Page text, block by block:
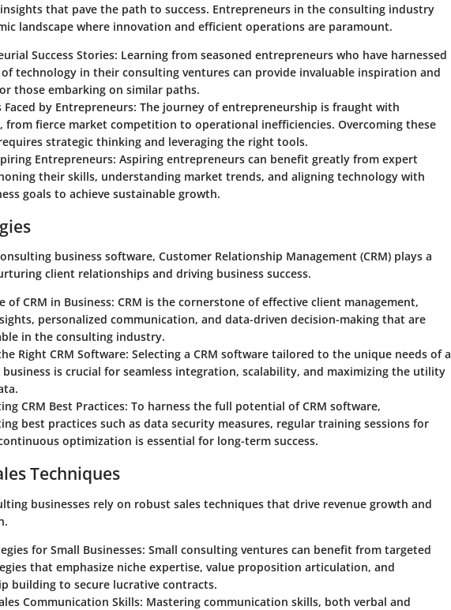
that pave the path to success. Entrepreneurs in the consulting industry
landscape where innovation and efficient operations are paramount.
Success Stories: Learning from seasoned entrepreneurs who have harnessed
technology in their consulting ventures can provide invaluable inspiration and
those embarking on similar paths.
Faced by Entrepreneurs: The journey of entrepreneurship is fraught with
from fierce market competition to operational inefficiencies. Overcoming these
strategic thinking and leveraging the right tools.
Entrepreneurs: Aspiring entrepreneurs can benefit greatly from expert
their skills, understanding market trends, and aligning technology with
goals to achieve sustainable growth.
business software, Customer Relationship Management (CRM) plays a
client relationships and driving business success.
of CRM in Business: CRM is the cornerstone of effective client management,
personalized communication, and data-driven decision-making that are
in the consulting industry.
Right CRM Software: Selecting a CRM software tailored to the unique needs of a
is crucial for seamless integration, scalability, and maximizing the utility
CRM Best Practices: To harness the full potential of CRM software,
best practices such as data security measures, regular training sessions for
optimization is essential for long-term success.
Techniques
businesses rely on robust sales techniques that drive revenue growth and
for Small Businesses: Small consulting ventures can benefit from targeted
that emphasize niche expertise, value proposition articulation, and
building to secure lucrative contracts.
Communication Skills: Mastering communication skills, both verbal and